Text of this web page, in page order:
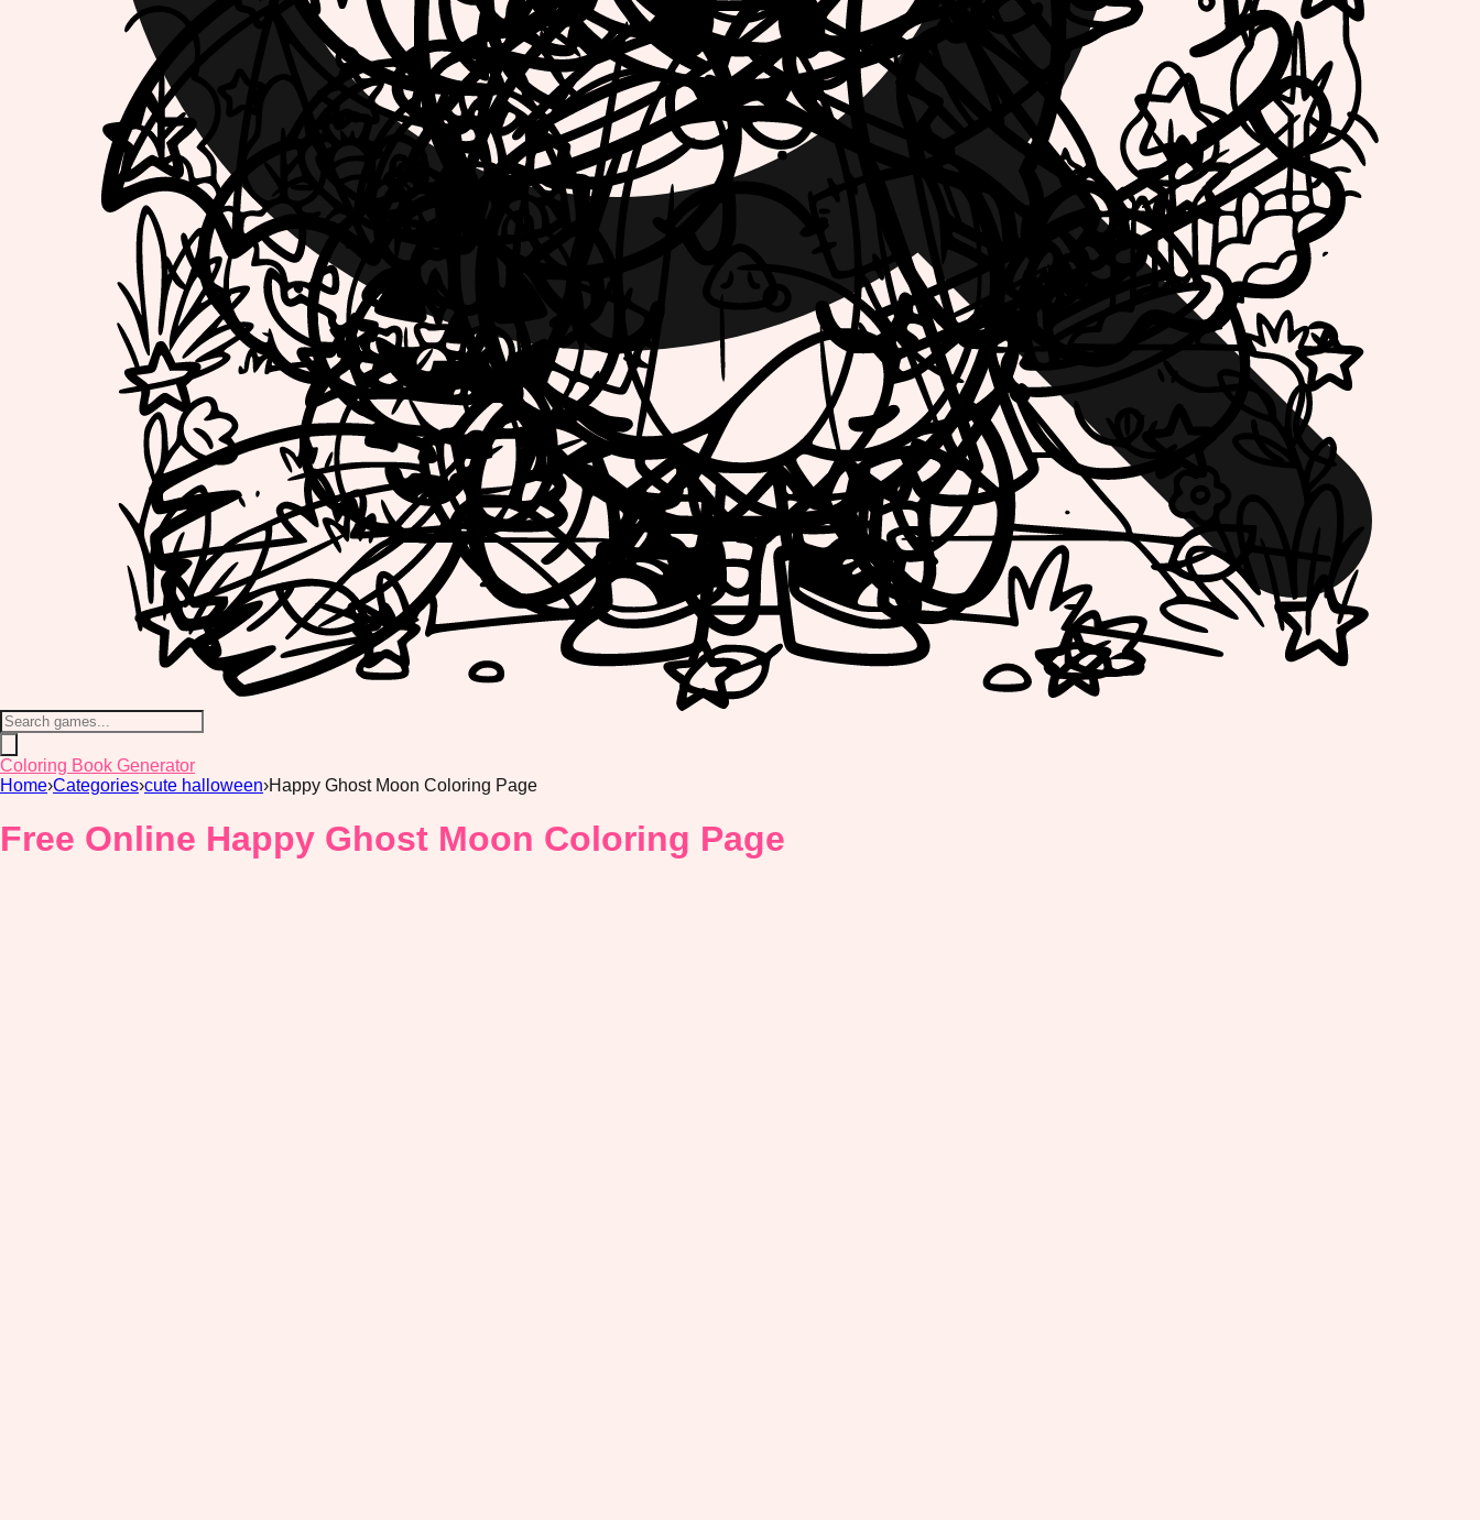
Coloring Book Generator
Home›Categories›cute halloween›Happy Ghost Moon Coloring Page
Free Online Happy Ghost Moon Coloring Page